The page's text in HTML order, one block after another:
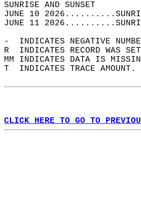
JUNE 10
JUNE 11
-  INDICATES NEGATIVE
R  INDICATES RECORD WAS
MM INDICATES DATA IS
T  INDICATES TRACE AMOUNT.
CLICK HERE TO GO TO